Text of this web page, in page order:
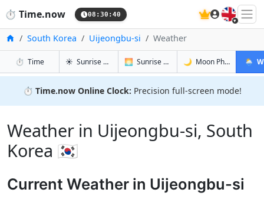
⏱️ Time.now 08:30:41 🇬🇧
Home
South Korea Uijeongbu-si Weather
⏱️ Timein Uijeongbu-si
☀️ Sunrise & Sunset in Uijeongbu-si
🌅 Sunrise & Sunset Tomorrow in
🌙 Moon Phases in🌦️
⏱️ Time.now Online Clock: Precision full-screen mode!
Weather in Uijeongbu-si, South
Korea 🇰🇷
Current Weather in Uijeongbu-si